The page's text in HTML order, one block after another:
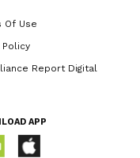
Of Use
Policy
Report Digital
APP